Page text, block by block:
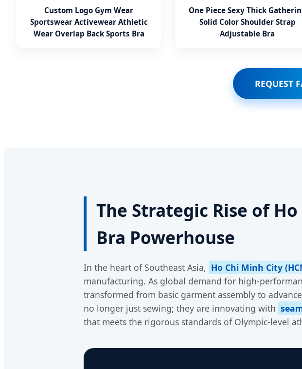
Custom Logo Gym Wear
Sportswear Activewear Athletic
Wear Overlap Back Sports Bra
One Piece Sexy Thick
Solid Color Shoulder Strap
Adjustable Bra
REQUEST
The Strategic Rise of
Bra Powerhouse
In the heart of Southeast Asia, Ho Chi Minh City
manufacturing. As global demand for high-
transformed from basic garment assembly to
no longer just sewing; they are innovating with
that meets the rigorous standards of Olympic-level